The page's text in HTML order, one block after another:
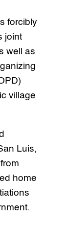
forcibly
joint
well as
village
Luis,
home